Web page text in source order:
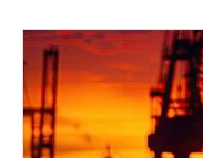
Australia/NZ
Europe
Middle East
Cargo